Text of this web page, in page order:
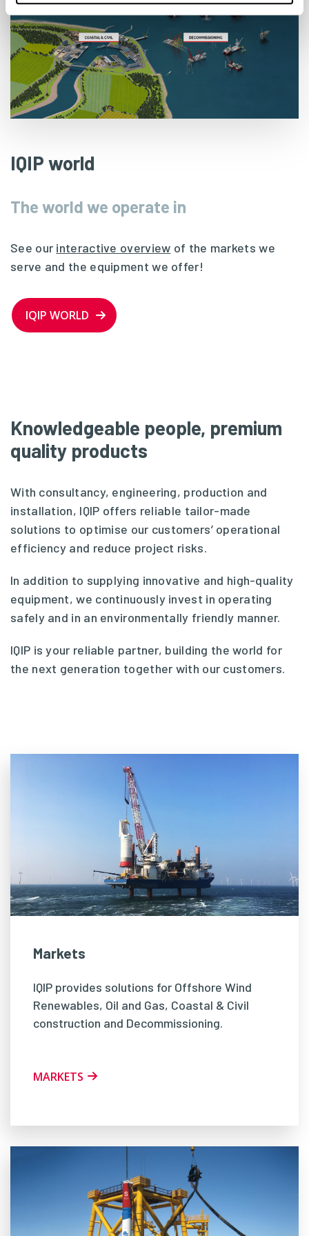
IQIP world
The world we operate in
See our interactive overview of the markets we
serve and the equipment we offer!
IQIP WORLD
Knowledgeable people, premium
quality products
With consultancy, engineering, production and
installation, IQIP offers reliable tailor-made
solutions to optimise our customers’ operational
efficiency and reduce project risks.
In addition to supplying innovative and high-quality
equipment, we continuously invest in operating
safely and in an environmentally friendly manner.
IQIP is your reliable partner, building the world for
the next generation together with our customers.
Markets
IQIP provides solutions for Offshore Wind
Renewables, Oil and Gas, Coastal & Civil
construction and Decommissioning.
MARKETS